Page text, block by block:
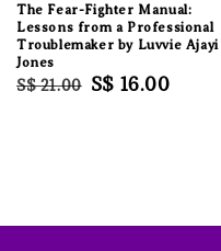
The Fear-Fighter Manual:
Lessons from a Professional
Troublemaker by Luvvie Ajayi
Jones
Regular
S$ 21.00 Sale
S$ 16.00